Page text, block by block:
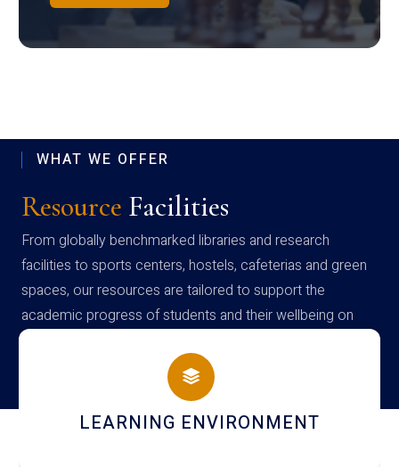
WHAT WE OFFER
Resource Facilities
From globally benchmarked libraries and research
facilities to sports centers, hostels, cafeterias and green
spaces, our resources are tailored to support the
academic progress of students and their wellbeing on
campus
HOSTEL AND DINING